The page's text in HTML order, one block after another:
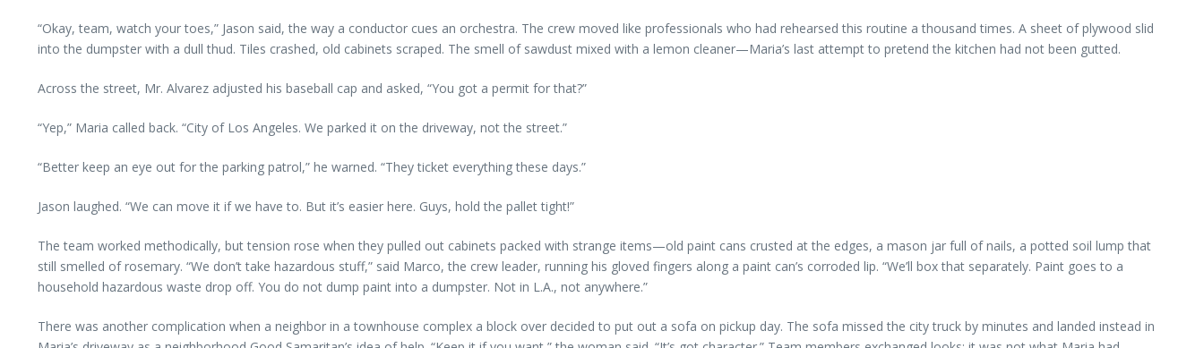
“Okay, team, watch your toes,” Jason said, the way a conductor cues an orchestra. The crew moved like professionals who had rehearsed this routine a thousand times. A sheet of plywood slid
into the dumpster with a dull thud. Tiles crashed, old cabinets scraped. The smell of sawdust mixed with a lemon cleaner—Maria’s last attempt to pretend the kitchen had not been gutted.
Across the street, Mr. Alvarez adjusted his baseball cap and asked, “You got a permit for that?”
“Yep,” Maria called back. “City of Los Angeles. We parked it on the driveway, not the street.”
“Better keep an eye out for the parking patrol,” he warned. “They ticket everything these days.”
Jason laughed. “We can move it if we have to. But it’s easier here. Guys, hold the pallet tight!”
The team worked methodically, but tension rose when they pulled out cabinets packed with strange items—old paint cans crusted at the edges, a mason jar full of nails, a potted soil lump that
still smelled of rosemary. “We don’t take hazardous stuff,” said Marco, the crew leader, running his gloved fingers along a paint can’s corroded lip. “We’ll box that separately. Paint goes to a
household hazardous waste drop off. You do not dump paint into a dumpster. Not in L.A., not anywhere.”
There was another complication when a neighbor in a townhouse complex a block over decided to put out a sofa on pickup day. The sofa missed the city truck by minutes and landed instead in